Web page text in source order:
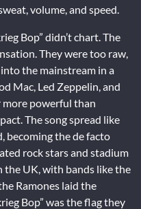
volume, and speed.
Bop” didn’t chart. The
They were too raw,
the mainstream in a
Mac, Led Zeppelin, and
more powerful than
The song spread like
becoming the de facto
rock stars and stadium
the UK, with bands like the
Ramones laid the
Bop” was the flag they